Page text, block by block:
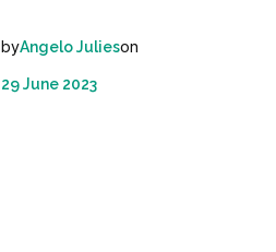
byAngelo Julieson
29 June 2023